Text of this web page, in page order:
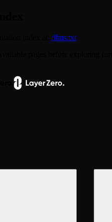
/llms.txt